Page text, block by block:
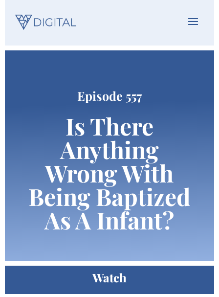
Episode 557
Is There
Anything
Wrong With
Being Baptized
As A Infant?
Watch